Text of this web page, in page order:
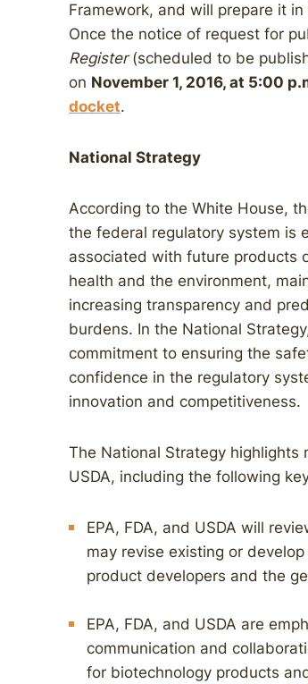
Framework, and will prepare it
Once the notice of request for
Register(scheduled to be
on November 1, 2016, at 5:00
docket.
National Strategy
According to the White House,
the federal regulatory system is
associated with future products
health and the environment,
increasing transparency and
burdens. In the National
commitment to ensuring the
confidence in the regulatory
innovation and competitiveness.
The National Strategy highlights
USDA, including the following
EPA, FDA, and USDA will
may revise existing or
product developers and the
EPA, FDA, and USDA are
communication and
for biotechnology products